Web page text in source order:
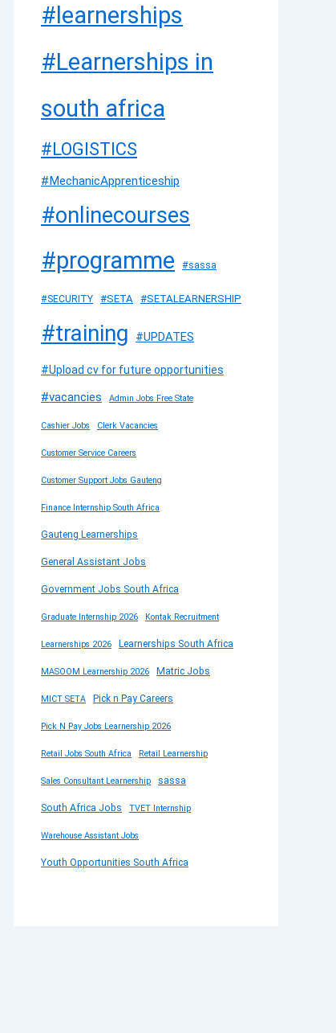
#learnerships
#Learnerships in
south africa
#LOGISTICS
#MechanicApprenticeship
#onlinecourses
#programme #sassa
#SECURITY #SETA #SETALEARNERSHIP
#training #UPDATES
#Upload cv for future opportunities
#vacancies Admin Jobs Free State
Cashier Jobs Clerk Vacancies
Customer Service Careers
Customer Support Jobs Gauteng
Finance Internship South Africa
Gauteng Learnerships
General Assistant Jobs
Government Jobs South Africa
Graduate Internship 2026 Kontak Recruitment
Learnerships 2026 Learnerships South Africa
MASOOM Learnership 2026 Matric Jobs
MICT SETA Pick n Pay Careers
Pick N Pay Jobs Learnership 2026
Retail Jobs South Africa Retail Learnership
Sales Consultant Learnership sassa
South Africa Jobs TVET Internship
Warehouse Assistant Jobs
Youth Opportunities South Africa